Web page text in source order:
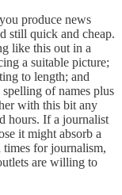
produce news
still quick and cheap.
like this out in a
a suitable picture;
to length; and
of names plus
with this bit any
hours. If a journalist
it might absorb a
for journalism,
are willing to